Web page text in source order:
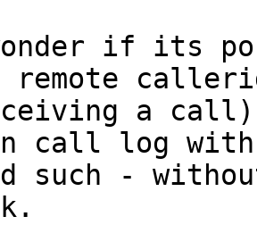
if its
remote
a
call log
such -